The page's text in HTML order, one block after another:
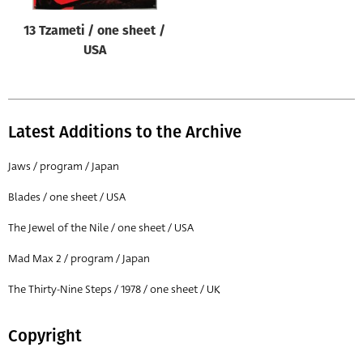
Designer
All
All
Director of film
All
13 Tzameti / one sheet /
USA
Latest Additions to the Archive
Jaws / program / Japan
Blades / one sheet / USA
The Jewel of the Nile / one sheet / USA
Mad Max 2 / program / Japan
The Thirty-Nine Steps / 1978 / one sheet / UK
Copyright